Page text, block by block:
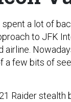
spent a lot of
to JFK
airline.
a few bits of
Raider